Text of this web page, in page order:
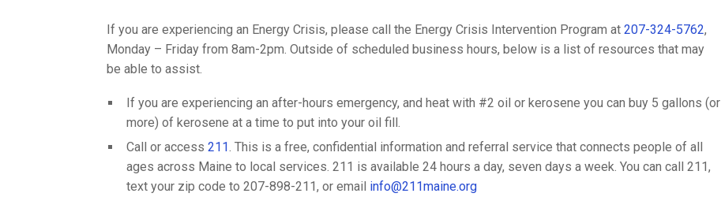
If you are experiencing an Energy Crisis, please call the Energy Crisis Intervention Program at207-324-5762,
Monday – Friday from 8am-2pm. Outside of scheduled business hours, below is a list of resources that may
be able to assist.
If you are experiencing an after-hours emergency, and heat with #2 oil or kerosene you can buy 5 gallons (or
more) of kerosene at a time to put into your oil fill.
Call or access211. This is a free, confidential information and referral service that connects people of all
ages across Maine to local services. 211 is available 24 hours a day, seven days a week. You can call 211,
text your zip code to 207-898-211, or email info@211maine.org